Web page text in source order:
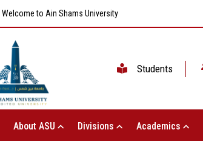
Welcome to Ain Shams University
Students
About ASU Divisions Academics